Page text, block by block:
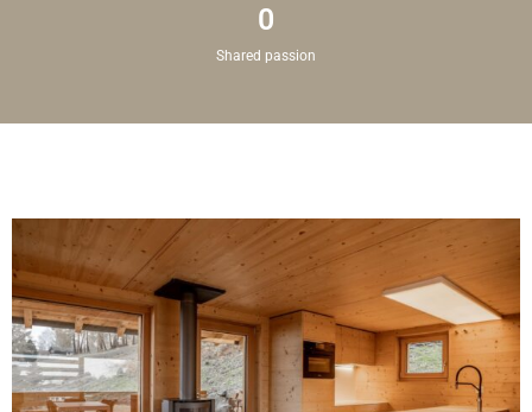
Shared passion
0